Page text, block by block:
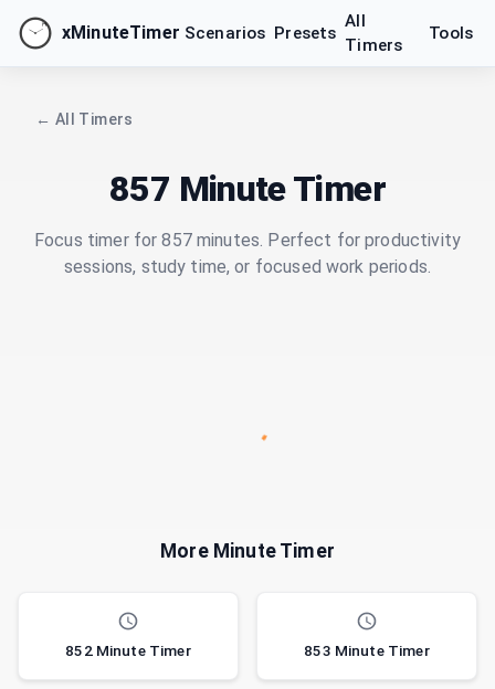
xMinuteTimer Scenarios Presets
All
Timers
Tools
← All Timers
857 Minute Timer
Focus timer for 857 minutes. Perfect for productivity
sessions, study time, or focused work periods.
More Minute Timer
852 Minute Timer 853 Minute Timer